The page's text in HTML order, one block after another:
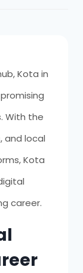
Kota in
With the
and local
Kota
career.